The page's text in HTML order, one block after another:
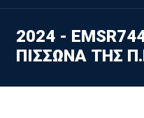
2024 -
ΠΙΣΣΩΝΑ ΤΗΣ